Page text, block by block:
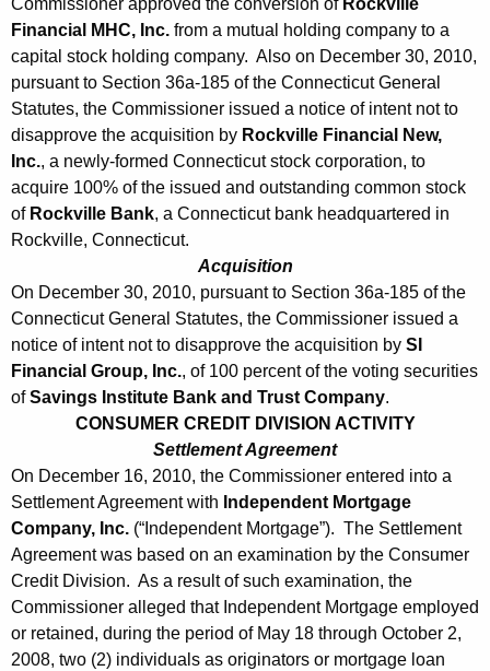
1
0
Commissioner approved the conversion of Rockville
Financial MHC, Inc. from a mutual holding company to a
capital stock holding company. Also on December 30, 2010,
pursuant to Section 36a-185 of the Connecticut General
Statutes, the Commissioner issued a notice of intent not to
disapprove the acquisition by Rockville Financial New,
Inc., a newly-formed Connecticut stock corporation, to
acquire 100% of the issued and outstanding common stock
of Rockville Bank, a Connecticut bank headquartered in
Rockville, Connecticut.
Acquisition
On December 30, 2010, pursuant to Section 36a-185 of the
Connecticut General Statutes, the Commissioner issued a
notice of intent not to disapprove the acquisition by SI
Financial Group, Inc., of 100 percent of the voting securities
ofSavings Institute Bank and Trust Company.
CONSUMER CREDIT DIVISION ACTIVITY
Settlement Agreement
On December 16, 2010, the Commissioner entered into a
Settlement Agreement with Independent Mortgage
Company, Inc. (“Independent Mortgage”). The Settlement
Agreement was based on an examination by the Consumer
Credit Division. As a result of such examination, the
Commissioner alleged that Independent Mortgage employed
or retained, during the period of May 18 through October 2,
2008, two (2) individuals as originators or mortgage loan